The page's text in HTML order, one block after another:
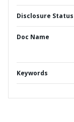
Disclosure Status
Doc Name
Keywords